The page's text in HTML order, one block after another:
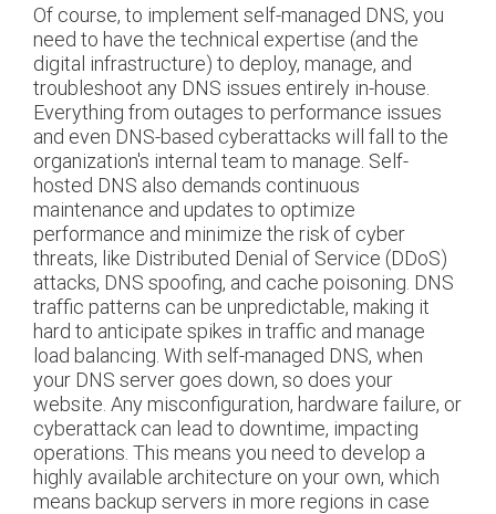
Of course, to implement self-managed DNS, you
need to have the technical expertise (and the
digital infrastructure) to deploy, manage, and
troubleshoot any DNS issues entirely in-house.
Everything from outages to performance issues
and even DNS-based cyberattacks will fall to the
organization's internal team to manage. Self-
hosted DNS also demands continuous
maintenance and updates to optimize
performance and minimize the risk of cyber
threats, like Distributed Denial of Service (DDoS)
attacks, DNS spoofing, and cache poisoning. DNS
traffic patterns can be unpredictable, making it
hard to anticipate spikes in traffic and manage
load balancing. With self-managed DNS, when
your DNS server goes down, so does your
website. Any misconfiguration, hardware failure, or
cyberattack can lead to downtime, impacting
operations. This means you need to develop a
highly available architecture on your own, which
means backup servers in more regions in case